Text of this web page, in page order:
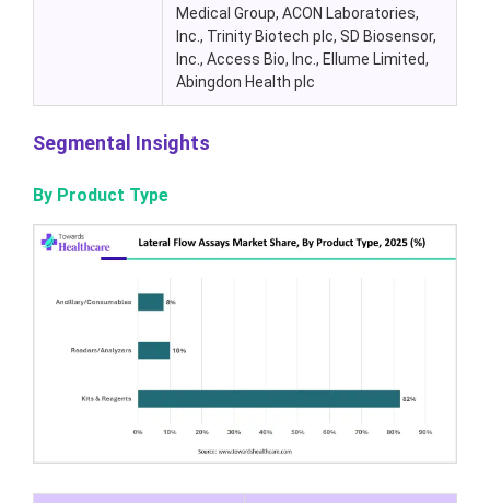
Medical Group, ACON Laboratories,
Inc., Trinity Biotech plc, SD Biosensor,
Inc., Access Bio, Inc., Ellume Limited,
Abingdon Health plc
Segmental Insights
By Product Type